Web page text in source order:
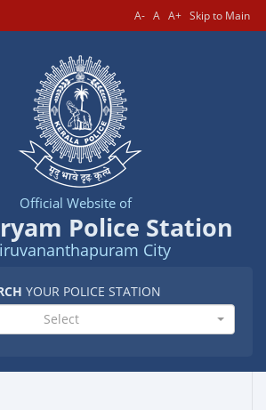
A- A A+ Skip to Main
Official Website of
Police Station
City
YOUR POLICE STATION
Select